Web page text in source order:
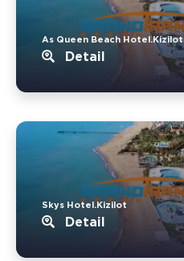
As Queen Beach Hotel.Kizilot
Detail
Skys Hotel.Kizilot
Detail